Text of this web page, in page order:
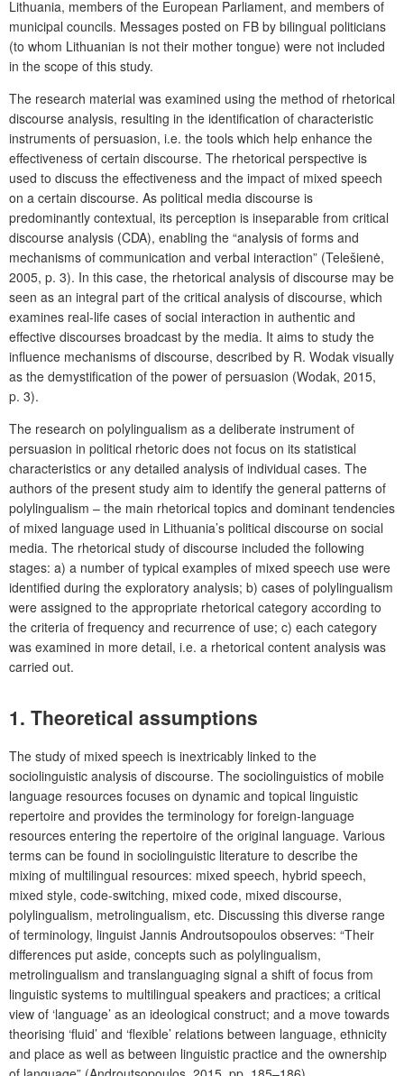
Lithuania, members of the European Parliament, and members of
municipal councils. Messages posted on FB by bilingual politicians
(to whom Lithuanian is not their mother tongue) were not included
in the scope of this study.
The research material was examined using the method of rhetorical
discourse analysis, resulting in the identification of characteristic
instruments of persuasion, i.e. the tools which help enhance the
effectiveness of certain discourse. The rhetorical perspective is
used to discuss the effectiveness and the impact of mixed speech
on a certain discourse. As political media discourse is
predominantly contextual, its perception is inseparable from critical
discourse analysis (CDA), enabling the “analysis of forms and
mechanisms of communication and verbal interaction” (Telešienė,
2005, p. 3). In this case, the rhetorical analysis of discourse may be
seen as an integral part of the critical analysis of discourse, which
examines real-life cases of social interaction in authentic and
effective discourses broadcast by the media. It aims to study the
influence mechanisms of discourse, described by R. Wodak visually
as the demystification of the power of persuasion (Wodak, 2015,
p. 3).
The research on polylingualism as a deliberate instrument of
persuasion in political rhetoric does not focus on its statistical
characteristics or any detailed analysis of individual cases. The
authors of the present study aim to identify the general patterns of
polylingualism – the main rhetorical topics and dominant tendencies
of mixed language used in Lithuania’s political discourse on social
media. The rhetorical study of discourse included the following
stages: a) a number of typical examples of mixed speech use were
identified during the exploratory analysis; b) cases of polylingualism
were assigned to the appropriate rhetorical category according to
the criteria of frequency and recurrence of use; c) each category
was examined in more detail, i.e. a rhetorical content analysis was
carried out.
1. Theoretical assumptions
The study of mixed speech is inextricably linked to the
sociolinguistic analysis of discourse. The sociolinguistics of mobile
language resources focuses on dynamic and topical linguistic
repertoire and provides the terminology for foreign-language
resources entering the repertoire of the original language. Various
terms can be found in sociolinguistic literature to describe the
mixing of multilingual resources: mixed speech, hybrid speech,
mixed style, code-switching, mixed code, mixed discourse,
polylingualism, metrolingualism, etc. Discussing this diverse range
of terminology, linguist Jannis Androutsopoulos observes: “Their
differences put aside, concepts such as polylingualism,
metrolingualism and translanguaging signal a shift of focus from
linguistic systems to multilingual speakers and practices; a critical
view of ‘language’ as an ideological construct; and a move towards
theorising ‘fluid’ and ‘flexible’ relations between language, ethnicity
and place as well as between linguistic practice and the ownership